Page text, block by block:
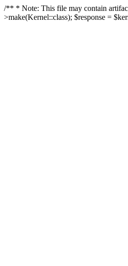
/** * Note: This file may contain
>make(Kernel::class); $response =